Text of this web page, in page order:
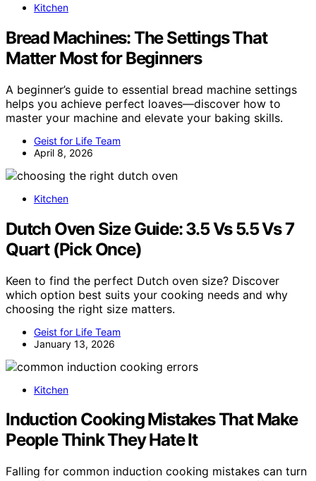
Kitchen
Bread Machines: The Settings That
Matter Most for Beginners
A beginner’s guide to essential bread machine settings
helps you achieve perfect loaves—discover how to
master your machine and elevate your baking skills.
Geist for Life Team
April 8, 2026
Kitchen
Dutch Oven Size Guide: 3.5 Vs 5.5 Vs 7
Quart (Pick Once)
Keen to find the perfect Dutch oven size? Discover
which option best suits your cooking needs and why
choosing the right size matters.
Geist for Life Team
January 13, 2026
Kitchen
Induction Cooking Mistakes That Make
People Think They Hate It
Falling for common induction cooking mistakes can turn